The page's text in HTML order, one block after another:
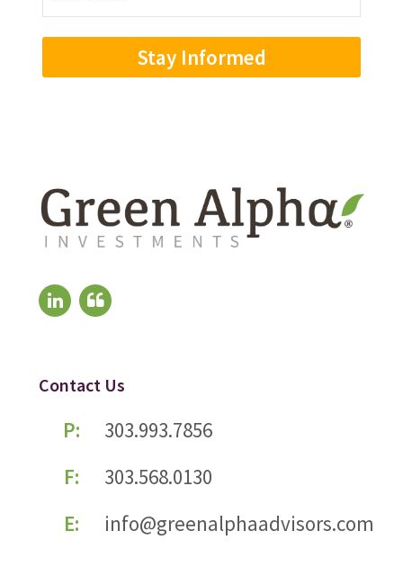
Address
Contact Us
P:
303.993.7856
F:
303.568.0130
E:
info@greenalphaadvisors.com